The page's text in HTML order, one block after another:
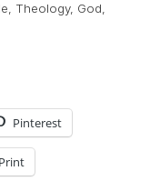
Theology, God
Pinterest
Print